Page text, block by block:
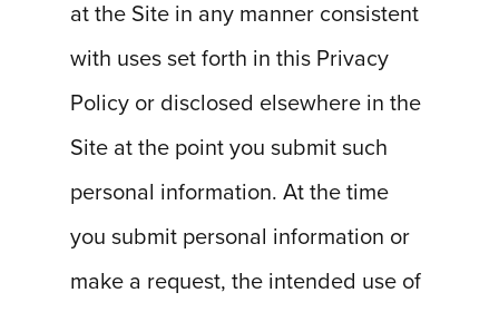
at the Site in any manner consistent
with uses set forth in this Privacy
Policy or disclosed elsewhere in the
Site at the point you submit such
personal information. At the time
you submit personal information or
make a request, the intended use of